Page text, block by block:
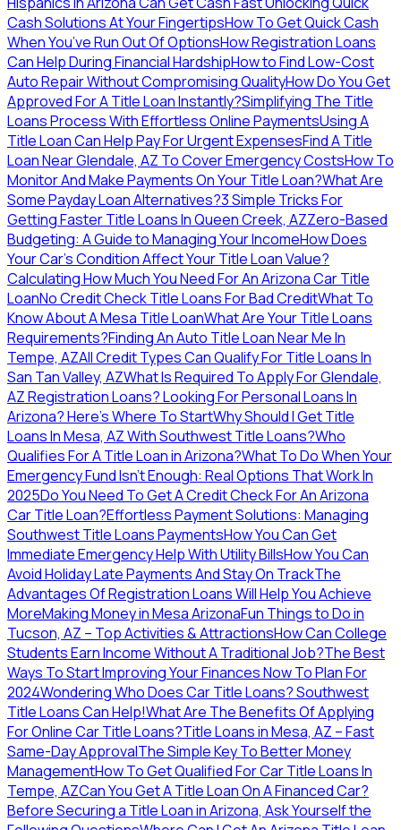
Cash Solutions At Your FingertipsHow To Get Quick Cash
When You’ve Run Out Of OptionsHow Registration Loans
Can Help During Financial HardshipHow to Find Low-Cost
Auto Repair Without Compromising QualityHow Do You Get
Approved For A Title Loan Instantly?Simplifying The Title
Loans Process With Effortless Online PaymentsUsing A
Title Loan Can Help Pay For Urgent ExpensesFind A Title
Loan Near Glendale, AZ To Cover Emergency CostsHow To
Monitor And Make Payments On Your Title Loan?What Are
Some Payday Loan Alternatives?3 Simple Tricks For
Getting Faster Title Loans In Queen Creek, AZZero-Based
Budgeting: A Guide to Managing Your IncomeHow Does
Your Car’s Condition Affect Your Title Loan Value?
Calculating How Much You Need For An Arizona Car Title
LoanNo Credit Check Title Loans For Bad CreditWhat To
Know About A Mesa Title LoanWhat Are Your Title Loans
Requirements?Finding An Auto Title Loan Near Me In
Tempe, AZAll Credit Types Can Qualify For Title Loans In
San Tan Valley, AZWhat Is Required To Apply For Glendale,
AZ Registration Loans?Looking For Personal Loans In
Arizona? Here's Where To StartWhy Should I Get Title
Loans In Mesa, AZ With Southwest Title Loans?Who
Qualifies For A Title Loan in Arizona?What To Do When Your
Emergency Fund Isn’t Enough: Real Options That Work In
2025Do You Need To Get A Credit Check For An Arizona
Car Title Loan?Effortless Payment Solutions: Managing
Southwest Title Loans PaymentsHow You Can Get
Immediate Emergency Help With Utility BillsHow You Can
Avoid Holiday Late Payments And Stay On TrackThe
Advantages Of Registration Loans Will Help You Achieve
MoreMaking Money in Mesa ArizonaFun Things to Do in
Tucson, AZ – Top Activities & AttractionsHow Can College
Students Earn Income Without A Traditional Job?The Best
Ways To Start Improving Your Finances Now To Plan For
2024Wondering Who Does Car Title Loans? Southwest
Title Loans Can Help!What Are The Benefits Of Applying
For Online Car Title Loans?Title Loans in Mesa, AZ – Fast
Same-Day ApprovalThe Simple Key To Better Money
ManagementHow To Get Qualified For Car Title Loans In
Tempe, AZCan You Get A Title Loan On A Financed Car?
Before Securing a Title Loan in Arizona, Ask Yourself the